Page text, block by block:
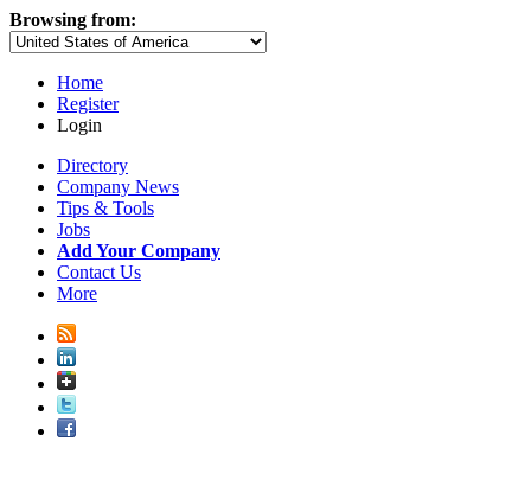
Browsing from:
Home
Register
Login
Directory
Company News
Tips & Tools
Jobs
Add Your Company
Contact Us
More